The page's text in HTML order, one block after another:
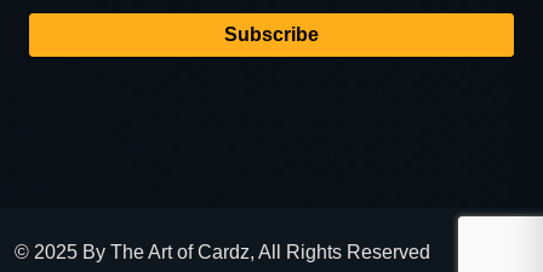
Subscribe
© 2025 By The Art of Cardz, All Rights Reserved